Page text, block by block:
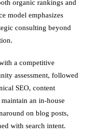
organic rankings and
model emphasizes
consulting beyond
a competitive
assessment, followed
SEO, content
an in-house
on blog posts,
with search intent.